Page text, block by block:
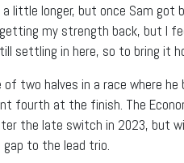
a little longer, but once Sam got
my strength back, but I
settling in here, so to bring it
of two halves in a race where
fourth at the finish. The
the late switch in 2023, but
gap to the lead trio.